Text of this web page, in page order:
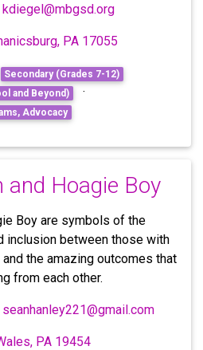
kdiegel@mbgsd.org
PA 17055
Secondary (Grades 7-12)
and Beyond) ·
Advocacy
and Hoagie Boy
Boy are symbols of the
inclusion between those with
the amazing outcomes that
from each other.
seanhanley221@gmail.com
PA 19454